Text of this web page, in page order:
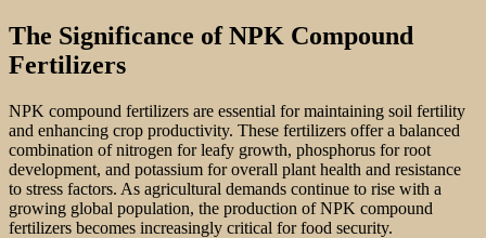
The Significance of NPK Compound
Fertilizers
NPK compound fertilizers are essential for maintaining soil fertility
and enhancing crop productivity. These fertilizers offer a balanced
combination of nitrogen for leafy growth, phosphorus for root
development, and potassium for overall plant health and resistance
to stress factors. As agricultural demands continue to rise with a
growing global population, the production of NPK compound
fertilizers becomes increasingly critical for food security.